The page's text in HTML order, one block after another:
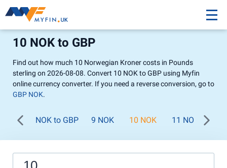
10 NOK to GBP
Find out how much 10 Norwegian Kroner costs in Pounds
sterling on 2026-08-08. Convert 10 NOK to GBP using Myfin
online currency converter. If you need a reverse conversion, go to
GBP NOK.
NOK to GBP 9 NOK 10 NOK 11 NOK